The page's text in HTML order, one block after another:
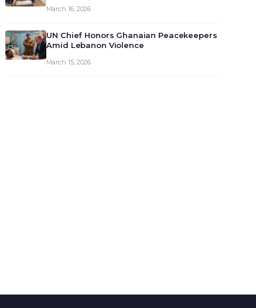
March 16, 2026
UN Chief Honors Ghanaian Peacekeepers
Amid Lebanon Violence
March 15, 2026